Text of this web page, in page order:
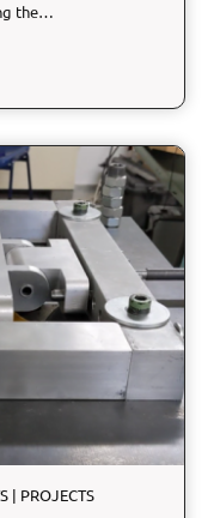
the…
| PROJECTS